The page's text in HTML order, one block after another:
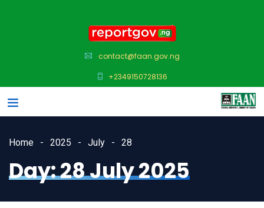
contact@faan.gov.ng
+2349150728136
Home 2025 July 28
Day:28 July 2025